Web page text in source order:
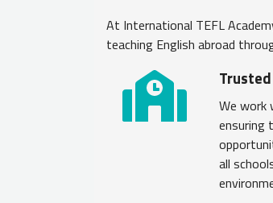
At International TEFL
teaching English abroad
We work
ensuring
all